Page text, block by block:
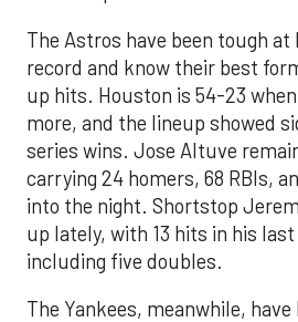
The Astros have been tough
record and know their best
up hits. Houston is 54-23
more, and the lineup showed
series wins. Jose Altuve
carrying 24 homers, 68 RBIs,
into the night. Shortstop
up lately, with 13 hits in his
including five doubles.
The Yankees, meanwhile,